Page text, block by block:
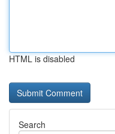
HTML is disabled
Search